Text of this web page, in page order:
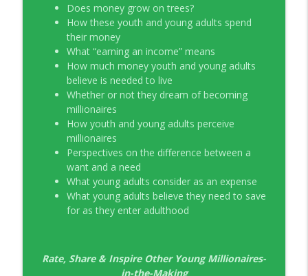
EP330 Small Business Path to Impact with
Pouya Zangeneh, Scotiabank
Young Money with Tracey Bissett
EP329 Canadian Holiday Spending
Outlook with PwC
Young Money with Tracey Bissett
EP328 More Than A Number with
Meridian Credit Union
Young Money with Tracey Bissett
EP327 Student Loan Repayment Explored
with NerdWallet Canada
Young Money with Tracey Bissett
info_outline
Fertility Treatments
info_outline
Does money grow on trees?
How these youth and young adults spend
their money
What “earning an income” means
How much money youth and young adults
believe is needed to live
Whether or not they dream of becoming
millionaires
How youth and young adults perceive
millionaires
Perspectives on the difference between a
want and a need
What young adults consider as an expense
What young adults believe they need to save
for as they enter adulthood
Rate, Share & Inspire Other Young Millionaires-
in-the-Making